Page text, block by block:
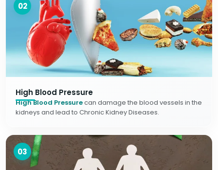
02
High Blood Pressure
High Blood Pressurecan damage the blood vessels in the
kidneys and lead to Chronic Kidney Diseases.
03